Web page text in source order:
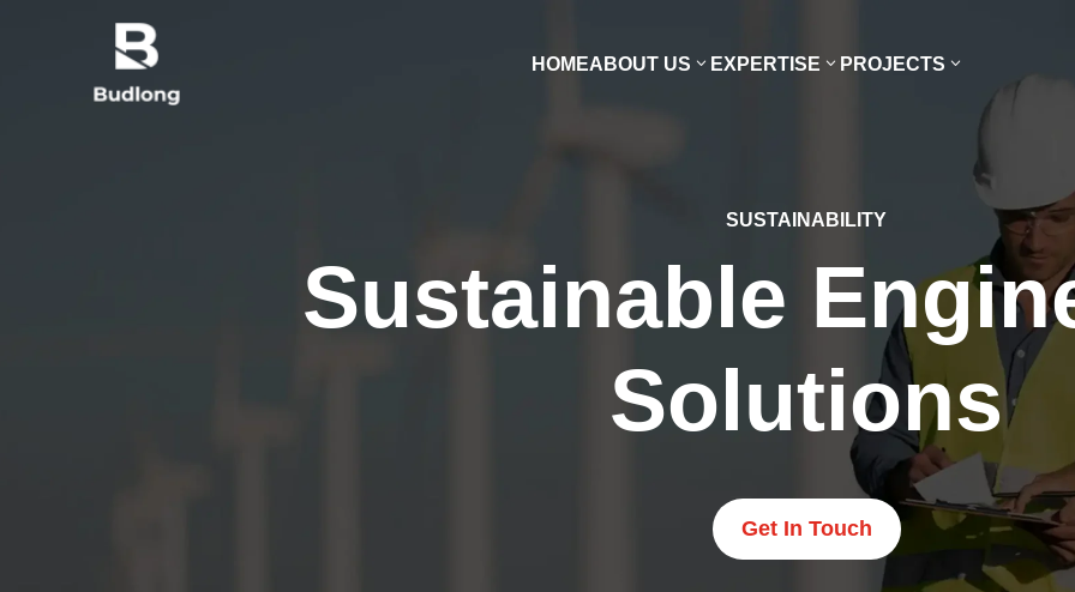
HOMEABOUT US EXPERTISE PROJECTS
SUSTAINABILITY
Sustainable
Solutions
Get In Touch